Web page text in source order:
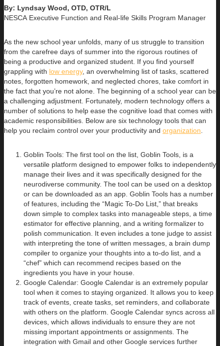
By: Lyndsay Wood, OTD, OTR/L
NESCA Executive Function and Real-life Skills Program Manager
As the new school year unfolds, many of us struggle to transition
from the carefree days of summer into the rigorous routines of
being a productive and organized student. If you find yourself
grappling with low energy, an overwhelming list of tasks, scattered
notes, forgotten homework, and neglected chores, take comfort in
the fact that you’re not alone. The beginning of a school year can be
a challenging adjustment. Fortunately, modern technology offers a
number of solutions to help ease the cognitive load that comes with
academic responsibilities. Below are six technology tools that can
help you reclaim control over your productivity and organization
Goblin Tools: The first tool on the list, Goblin Tools, is a
versatile platform designed to empower folks to independently
manage their lives and it was specifically designed for the
neurodiverse community. The tool can be used on a desktop
or can be downloaded as an app. Goblin Tools has a number
of features, including the “Magic To-Do List,” that breaks
down simple to complex tasks into manageable steps, a time
estimator for effective planning, and a writing formalizer to
polish communication. It even includes a tone judge to assist
with interpreting the tone of written messages, a brain dump
compiler to organize your thoughts into a to-do list, and a
“chef” which can recommend recipes based on the
ingredients you have in your house.
Google Calendar: Google Calendar is an extremely popular
tool when it comes to staying organized. It allows you to keep
track of events, create tasks, set reminders, and collaborate
with others on the platform. Google Calendar syncs across all
devices, which allows individuals to ensure they are not
missing important appointments or assignments. The
integration with Gmail and other Google services further